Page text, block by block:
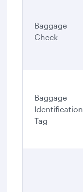
Baggage
Check
Baggage
Identification
Tag